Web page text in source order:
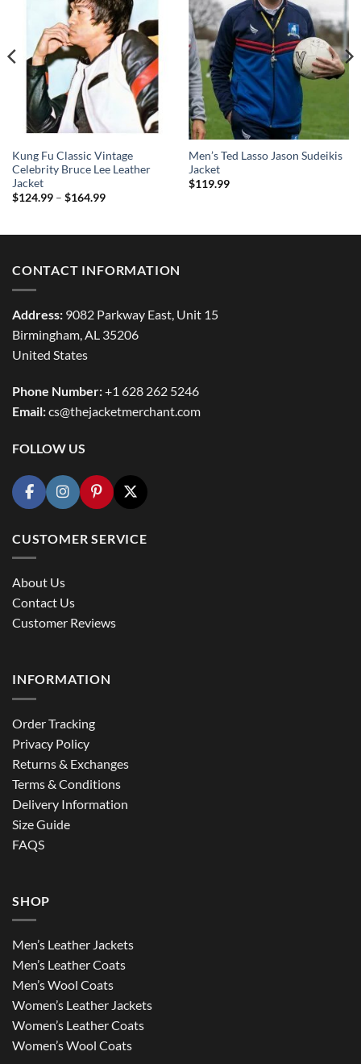
Kung Fu Classic Vintage
Celebrity Bruce Lee Leather
Jacket
$124.99 – $164.99Price
$164.99
Men’s Ted Lasso Jason Sudeikis
Jacket
$119.99
CONTACT INFORMATION
Address: 9082 Parkway East, Unit 15
Birmingham, AL 35206
United States
Phone Number:+1 628 262 5246
Email:cs@thejacketmerchant.com
FOLLOW US
CUSTOMER SERVICE
About Us
Contact Us
Customer Reviews
INFORMATION
Order Tracking
Privacy Policy
Returns & Exchanges
Terms & Conditions
Delivery Information
Size Guide
FAQS
SHOP
Men’s Leather Jackets
Men’s Leather Coats
Men’s Wool Coats
Women’s Leather Jackets
Women’s Leather Coats
Women’s Wool Coats